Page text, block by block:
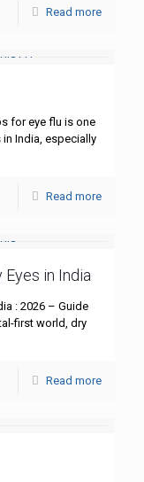
Read more
for eye flu is one
India, especially
Read more
in India
: 2026 – Guide
first world, dry
Read more